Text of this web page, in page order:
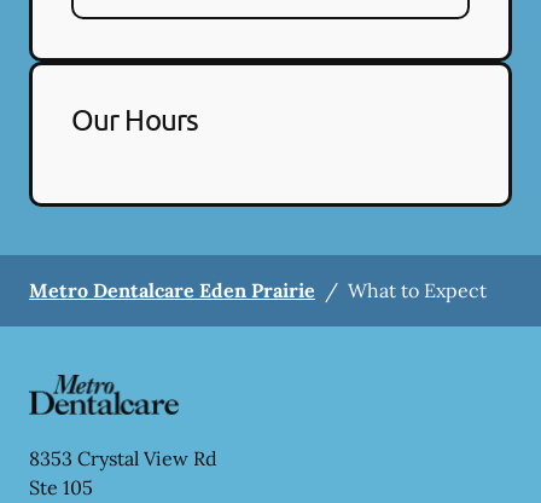
Our Hours
Metro Dentalcare Eden Prairie / What to Expect
8353 Crystal View Rd
Ste 105